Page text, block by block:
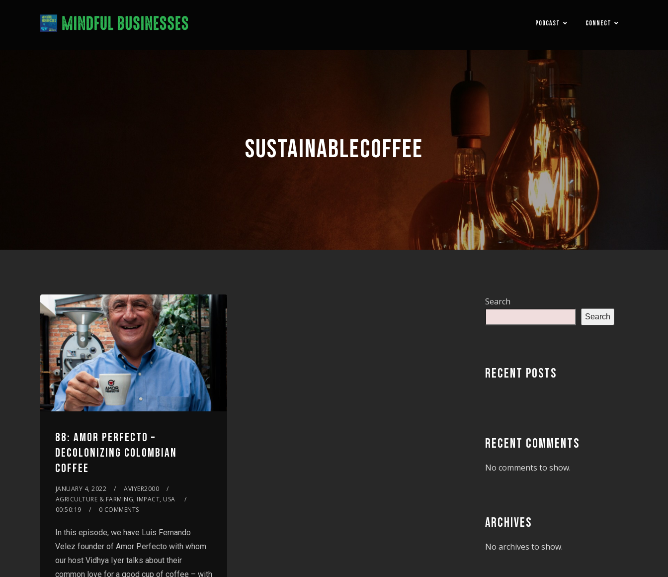
PODCAST CONNECT
SUSTAINABLECOFFEE
88: AMOR PERFECTO –
DECOLONIZING COLOMBIAN
COFFEE
JANUARY 4, 2022
AVIYER2000
AGRICULTURE & FARMING, IMPACT, USA
00:50:19
0 COMMENTS
In this episode, we have Luis Fernando
Velez founder of Amor Perfecto with whom
our host Vidhya Iyer talks about their
common love for a good cup of coffee – with
Search
Search
RECENT POSTS
RECENT COMMENTS
No comments to show.
ARCHIVES
No archives to show.